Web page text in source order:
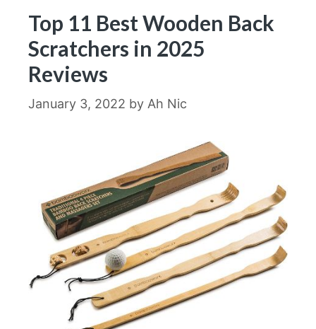
Top 11 Best Wooden Back
Scratchers in 2025
Reviews
January 3, 2022 by Ah Nic